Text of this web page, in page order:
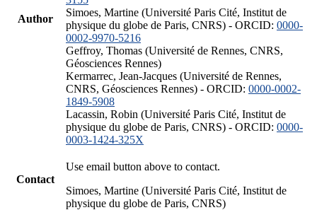
Author
Simoes, Martine (Université Paris Cité, Institut de
physique du globe de Paris, CNRS) - ORCID: 0000-
0002-9970-5216
Geffroy, Thomas (Université de Rennes, CNRS,
Géosciences Rennes)
Kermarrec, Jean-Jacques (Université de Rennes,
CNRS, Géosciences Rennes) - ORCID: 0000-0002-
1849-5908
Lacassin, Robin (Université Paris Cité, Institut de
physique du globe de Paris, CNRS) - ORCID: 0000-
0003-1424-325X
Contact
Use email button above to contact.
Simoes, Martine (Université Paris Cité, Institut de
physique du globe de Paris, CNRS)